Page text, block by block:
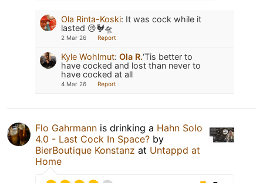
Ola Rinta-Koski: It was cock while it
lasted 😢🐓🛸
2 Mar 26 Report
Kyle Wohlmut: Ola R.‘Tis better to
have cocked and lost than never to
have cocked at all
4 Mar 26 Report
Flo Gahrmann is drinking a Hahn Solo
4.0 - Last Cock In Space? by
BierBoutique Konstanz at Untappd at
Home